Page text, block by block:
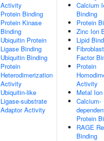
Activity
Protein Binding
Protein Kinase
Binding
Ubiquitin Protein
Ligase Binding
Ubiquitin Binding
Protein
Heterodimerization
Activity
Ubiquitin-like
Ligase-substrate
Adaptor Activity
Calcium
Binding
Protein
Zinc Ion
Lipid
Factor
Protein
Activity
Metal
Calcium-
Protein
RAGE
Binding